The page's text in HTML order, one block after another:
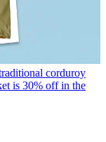
corduroy
is 30% off in the